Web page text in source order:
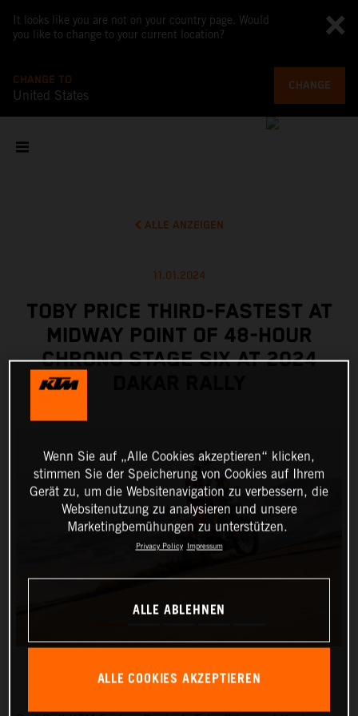
It looks like you are not on your country page. Would
you like to change to your current location?
CHANGE TO
United States
CHANGE
ALLE ANZEIGEN
11.01.2024
TOBY PRICE THIRD-FASTEST AT
MIDWAY POINT OF 48-HOUR
CHRONO STAGE SIX AT 2024
Wenn Sie auf „Alle Cookies akzeptieren“ klicken,
stimmen Sie der Speicherung von Cookies auf Ihrem
Gerät zu, um die Websitenavigation zu verbessern, die
Websitenutzung zu analysieren und unsere
Marketingbemühungen zu unterstützen.
Privacy Policy Impressum
ALLE ABLEHNEN
ALLE COOKIES AKZEPTIEREN